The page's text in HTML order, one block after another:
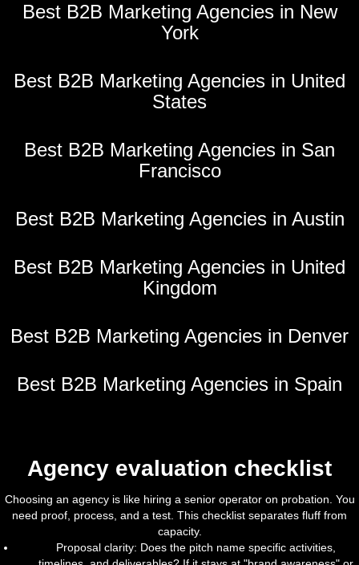
Best B2B Marketing Agencies in New
York
Best B2B Marketing Agencies in United
States
Best B2B Marketing Agencies in San
Francisco
Best B2B Marketing Agencies in Austin
Best B2B Marketing Agencies in United
Kingdom
Best B2B Marketing Agencies in Denver
Best B2B Marketing Agencies in Spain
Agency evaluation checklist
Choosing an agency is like hiring a senior operator on probation. You
need proof, process, and a test. This checklist separates fluff from
capacity.
Proposal clarity: Does the pitch name specific activities,